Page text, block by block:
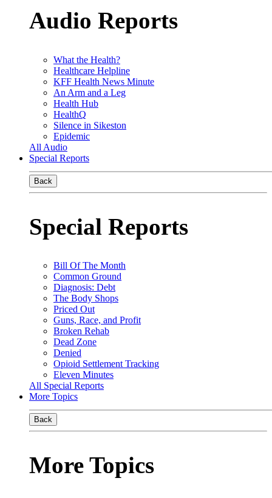
Audio Reports
What the Health?
Healthcare Helpline
KFF Health News Minute
An Arm and a Leg
Health Hub
HealthQ
Silence in Sikeston
Epidemic
All Audio
Special Reports
Back
Special Reports
Bill Of The Month
Common Ground
Diagnosis: Debt
The Body Shops
Priced Out
Guns, Race, and Profit
Broken Rehab
Dead Zone
Denied
Opioid Settlement Tracking
Eleven Minutes
All Special Reports
More Topics
Back
More Topics